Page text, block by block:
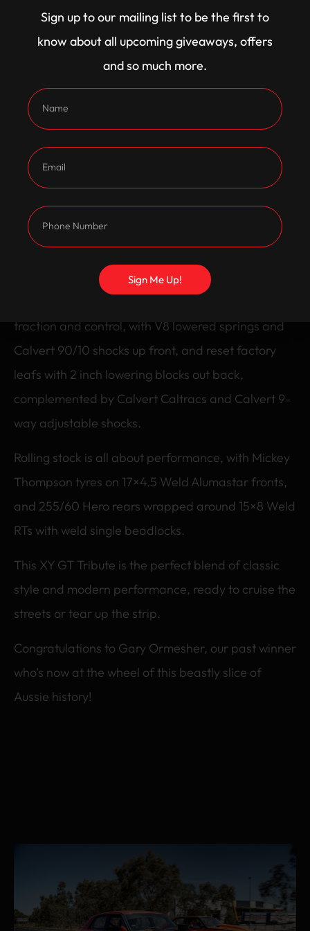
Backing it up is a tough as nails 3-speed C10
transmission built by Trev at Transco and rated to
800 horsepower. It’s fitted with a hardened input
shaft, billet servos, stage 2 valve body, internals to
converter, all controlled via a TCI shifter.
4.3 gears, a full spool, and billet 31 spline axles –
bulletproof and ready to handle anything thrown
traction and control, with V8 lowered springs and
Calvert 90/10 shocks up front, and reset factory
leafs with 2 inch lowering blocks out back,
complemented by Calvert Caltracs and Calvert 9-
way adjustable shocks.
Rolling stock is all about performance, with Mickey
Thompson tyres on 17×4.5 Weld Alumastar fronts,
and 255/60 Hero rears wrapped around 15×8 Weld
RTs with weld single beadlocks.
This XY GT Tribute is the perfect blend of classic
style and modern performance, ready to cruise the
streets or tear up the strip.
Congratulations to Gary Ormesher, our past winner
who’s now at the wheel of this beastly slice of
Aussie history!
Sign up to our mailing list to be the first to
know about all upcoming giveaways, offers
and so much more.
Sign Me Up!